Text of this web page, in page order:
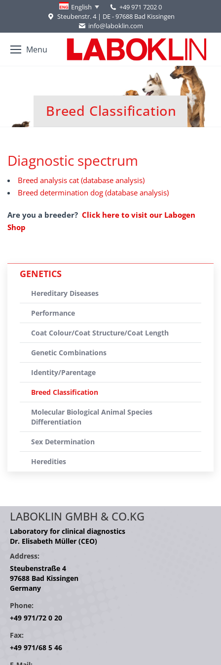
English
+49 971 7202 0
Steubenstr. 4 | DE - 97688 Bad Kissingen
info@laboklin.com
Menu
Breed Classification
You are here:
Diagnostic spectrum
Breed analysis cat (database analysis)
Breed determination dog (database analysis)
Are you a breeder? Click here to visit our Labogen
Shop
GENETICS
Hereditary Diseases
Performance
Coat Colour/Coat Structure/Coat Length
Genetic Combinations
Identity/Parentage
Breed Classification
Molecular Biological Animal Species
Differentiation
Sex Determination
Heredities
LABOKLIN GMBH & CO.KG
Laboratory for clinical diagnostics
Dr. Elisabeth Müller (CEO)
Address:
Steubenstraße 4
97688 Bad Kissingen
Germany
Phone:
+49 971/72 0 20
Fax:
+49 971/68 5 46